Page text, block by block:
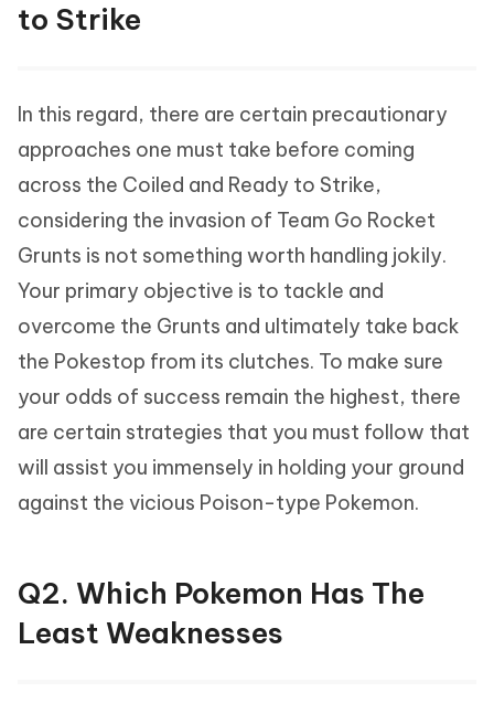
to Strike
In this regard, there are certain precautionary
approaches one must take before coming
across the Coiled and Ready to Strike,
considering the invasion of Team Go Rocket
Grunts is not something worth handling jokily.
Your primary objective is to tackle and
overcome the Grunts and ultimately take back
the Pokestop from its clutches. To make sure
your odds of success remain the highest, there
are certain strategies that you must follow that
will assist you immensely in holding your ground
against the vicious Poison-type Pokemon.
Q2. Which Pokemon Has The
Least Weaknesses